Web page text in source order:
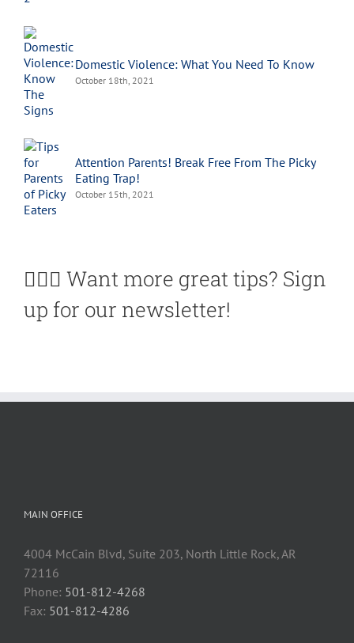
Domestic Violence: What You Need To Know
October 18th, 2021
Attention Parents! Break Free From The Picky
Eating Trap!
October 15th, 2021
🙋🏽‍♀️ Want more great tips? Sign
up for our newsletter!
MAIN OFFICE
4004 McCain Blvd, Suite 203, North Little Rock, AR
72116
Phone: 501-812-4268
Fax: 501-812-4286